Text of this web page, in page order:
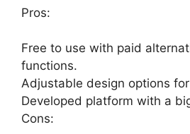
Pros:
Free to use with paid
functions.
Adjustable design options
Developed platform with a
Cons: